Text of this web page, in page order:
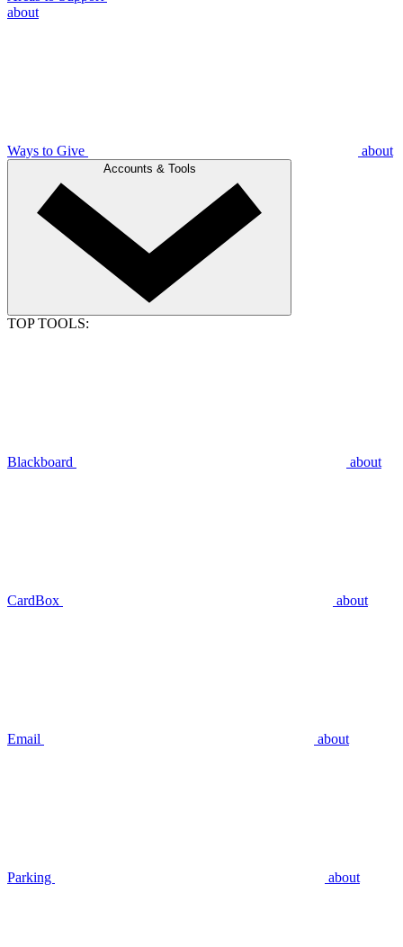
about
Ways to Give about
Accounts & Tools
TOP TOOLS:
Blackboard about
CardBox about
Email about
Parking about